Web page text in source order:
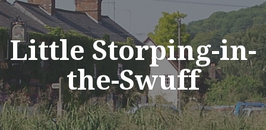
Skip
to
content
Little Storping-in-
the-Swuff